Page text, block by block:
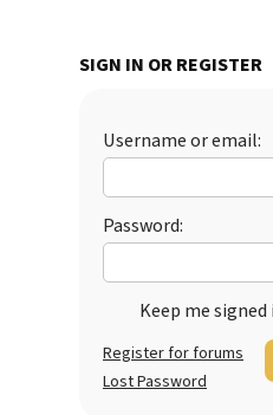
SIGN IN OR REGISTER
Username or email:
Password:
Keep me signed
Register for forums
Lost Password